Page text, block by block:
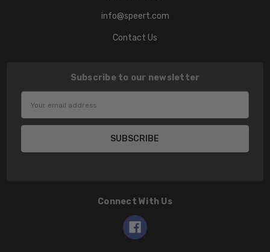
info@speert.com
Contact Us
Subscribe to our newsletter
Address
Connect With Us